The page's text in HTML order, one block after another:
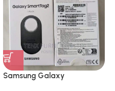
Samsung Galaxy